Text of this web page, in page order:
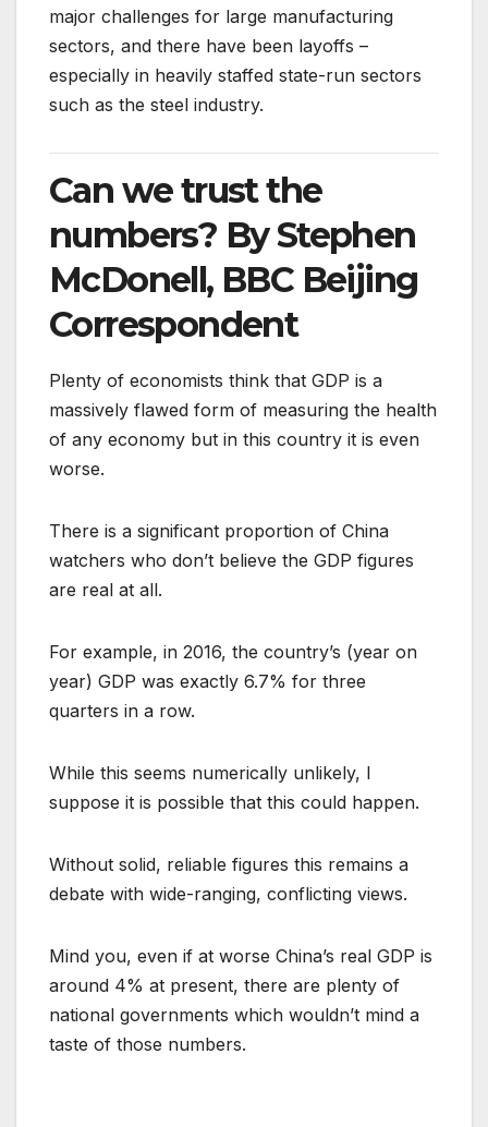
major challenges for large manufacturing
sectors, and there have been layoffs –
especially in heavily staffed state-run sectors
such as the steel industry.
Can we trust the
numbers? By Stephen
McDonell, BBC Beijing
Correspondent
Plenty of economists think that GDP is a
massively flawed form of measuring the health
of any economy but in this country it is even
worse.
There is a significant proportion of China
watchers who don’t believe the GDP figures
are real at all.
For example, in 2016, the country’s (year on
year) GDP was exactly 6.7% for three
quarters in a row.
While this seems numerically unlikely, I
suppose it is possible that this could happen.
Without solid, reliable figures this remains a
debate with wide-ranging, conflicting views.
Mind you, even if at worse China’s real GDP is
around 4% at present, there are plenty of
national governments which wouldn’t mind a
taste of those numbers.